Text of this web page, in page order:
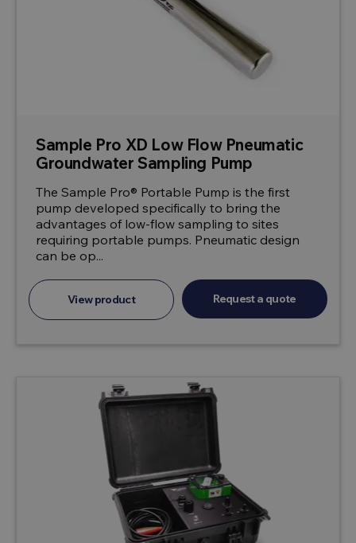
Sample Pro XD Low Flow Pneumatic
Groundwater Sampling Pump
The Sample Pro® Portable Pump is the first
pump developed specifically to bring the
advantages of low-flow sampling to sites
requiring portable pumps. Pneumatic design
can be op...
View product Request a quote